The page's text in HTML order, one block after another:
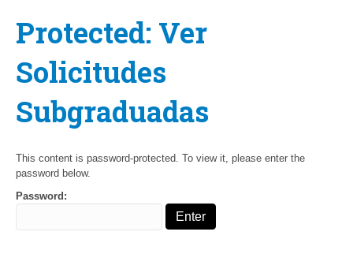
Protected: Ver
Solicitudes
Subgraduadas
This content is password-protected. To view it, please enter the
password below.
Password: